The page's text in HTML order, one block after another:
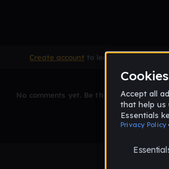
Create account to leave a comment
No comments yet. Be the first to